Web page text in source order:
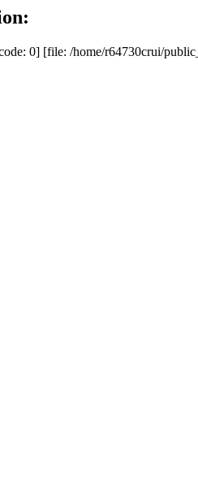
0] [file: /home/r64730crui/